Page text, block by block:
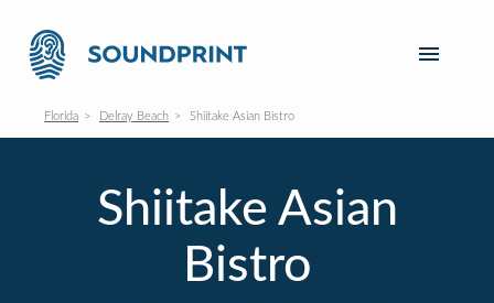
Florida Delray Beach Shiitake Asian Bistro
Shiitake Asian
Bistro